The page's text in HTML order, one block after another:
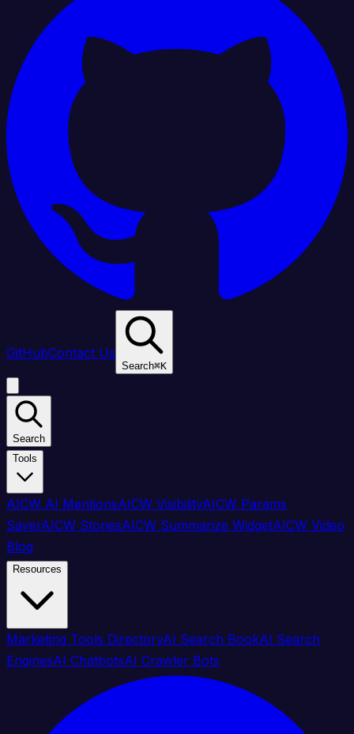
GitHubContact Us
Search⌘K
Search
Tools
AICW AI MentionsAICW VisibilityAICW Params
SaverAICW StoriesAICW Summarize WidgetAICW Video
Blog
Resources
Marketing Tools DirectoryAI Search BookAI Search
EnginesAI ChatbotsAI Crawler Bots